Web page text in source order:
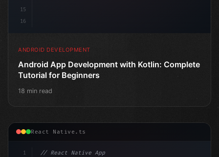
15
16
ANDROID DEVELOPMENT
Android App Development with Kotlin: Complete
Tutorial for Beginners
18 min read
React Native.ts
1
// React Native App